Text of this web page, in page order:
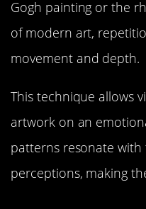
Gogh painting or the
of modern art,
movement and depth.
This technique allows
artwork on an
patterns resonate
perceptions, making